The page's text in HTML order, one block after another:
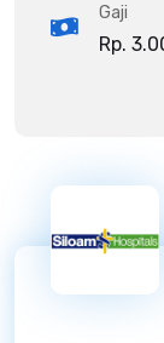
Gaji
Rp.